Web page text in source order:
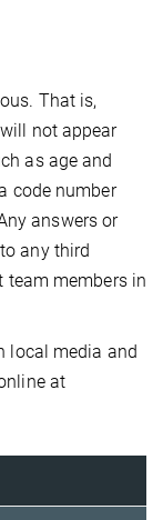
That is,
not appear
as age and
code number
answers or
any third
team members in
local media and
at